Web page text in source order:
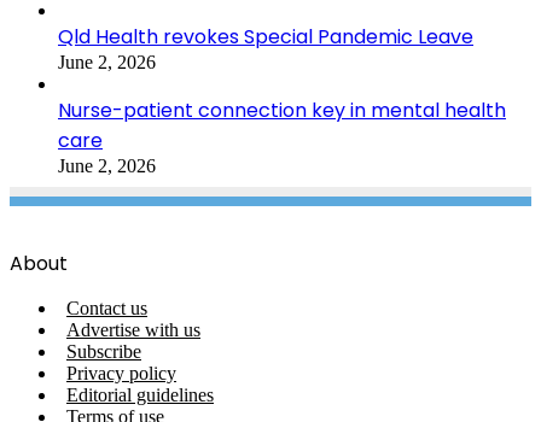
Qld Health revokes Special Pandemic Leave
June 2, 2026
Nurse-patient connection key in mental health
care
June 2, 2026
About
Contact us
Advertise with us
Subscribe
Privacy policy
Editorial guidelines
Terms of use